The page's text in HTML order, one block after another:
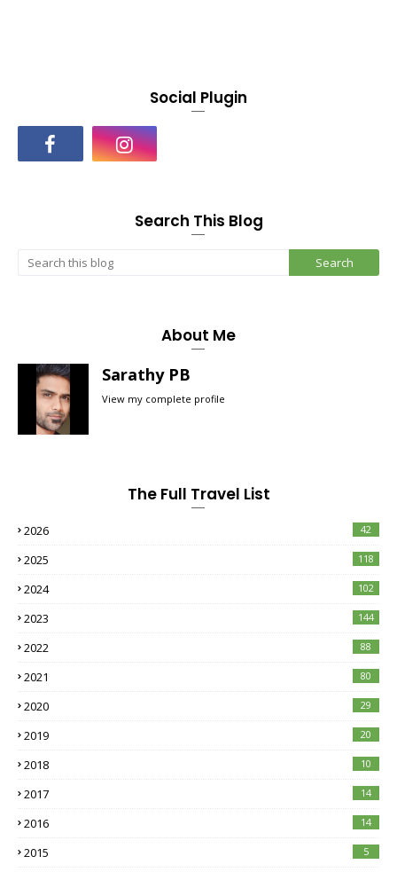
Social Plugin
Search This Blog
About Me
Sarathy PB
View my complete profile
The Full Travel List
2026 42
2025 118
2024 102
2023 144
2022 88
2021 80
2020 29
2019 20
2018 10
2017 14
2016 14
2015 5